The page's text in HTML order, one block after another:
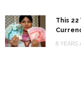
This 22
8 YEARS